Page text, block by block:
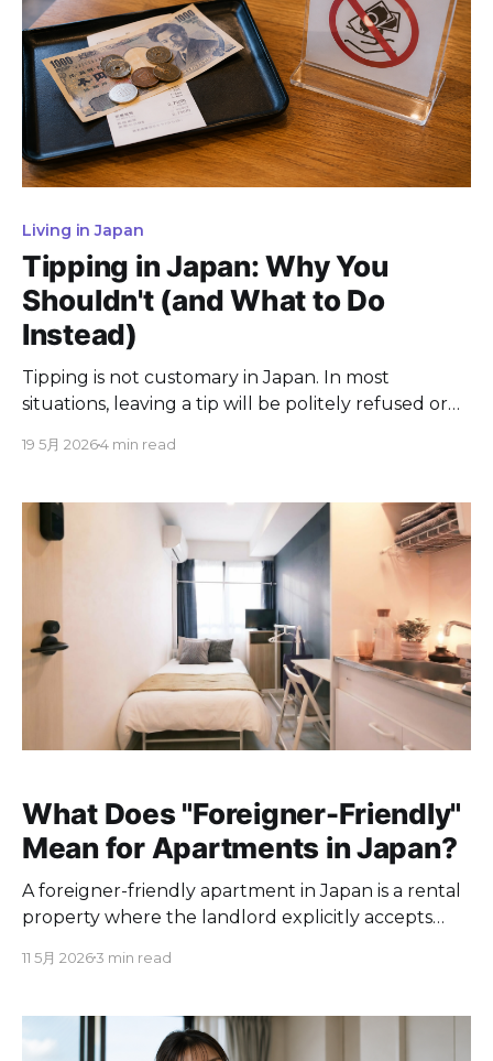
Living in Japan
Tipping in Japan: Why You
Shouldn't (and What to Do
Instead)
Tipping is not customary in Japan. In most
situations, leaving a tip will be politely refused or
confusion or embarrassment. Japan's service
(おもてなし), where excellent service is considered
a standard part of the
19 5月 20264 min read
What Does "Foreigner-Friendly"
Mean for Apartments in Japan?
A foreigner-friendly apartment in Japan is a rental
property where the landlord explicitly accepts
accommodates people who do not speak
recently arrived in the country. The term is not
regulated or standardized. It is used informally by
11 5月 20263 min read